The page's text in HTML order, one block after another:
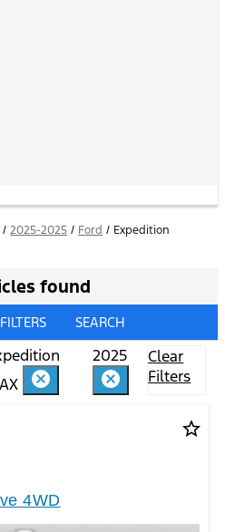
/ 2025-2025 / Ford / Expedition
found
FILTERS SEARCH
cancel
2025
cancel
Clear
Filters
star_border
4WD